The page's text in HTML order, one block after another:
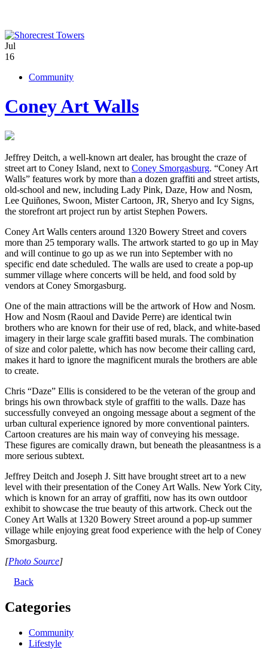
Jul
16
Community
Coney Art Walls
Jeffrey Deitch, a well-known art dealer, has brought the craze of
street art to Coney Island, next to Coney Smorgasburg. “Coney Art
Walls” features work by more than a dozen graffiti and street artists,
old-school and new, including Lady Pink, Daze, How and Nosm,
Lee Quiñones, Swoon, Mister Cartoon, JR, Sheryo and Icy Signs,
the storefront art project run by artist Stephen Powers.
Coney Art Walls centers around 1320 Bowery Street and covers
more than 25 temporary walls. The artwork started to go up in May
and will continue to go up as we run into September with no
specific end date scheduled. The walls are used to create a pop-up
summer village where concerts will be held, and food sold by
vendors at Coney Smorgasburg.
One of the main attractions will be the artwork of How and Nosm.
How and Nosm (Raoul and Davide Perre) are identical twin
brothers who are known for their use of red, black, and white-based
imagery in their large scale graffiti based murals. The combination
of size and color palette, which has now become their calling card,
makes it hard to ignore the magnificent murals the brothers are able
to create.
Chris “Daze” Ellis is considered to be the veteran of the group and
brings his own throwback style of graffiti to the walls. Daze has
successfully conveyed an ongoing message about a segment of the
urban cultural experience ignored by more conventional painters.
Cartoon creatures are his main way of conveying his message.
These figures are comically drawn, but beneath the pleasantness is a
more serious subtext.
Jeffrey Deitch and Joseph J. Sitt have brought street art to a new
level with their presentation of the Coney Art Walls. New York City,
which is known for an array of graffiti, now has its own outdoor
exhibit to showcase the true beauty of this artwork. Check out the
Coney Art Walls at 1320 Bowery Street around a pop-up summer
village while enjoying great food experience with the help of Coney
Smorgasburg.
[Photo Source]
Back
Categories
Community
Lifestyle